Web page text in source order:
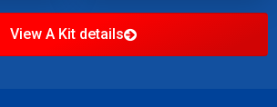
View A Kit details